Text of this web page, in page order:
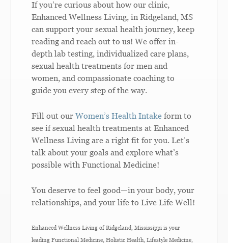
If you’re curious about how our clinic,
Enhanced Wellness Living, in Ridgeland, MS
can support your sexual health journey, keep
reading and reach out to us! We offer in-
depth lab testing, individualized care plans,
sexual health treatments for men and
women, and compassionate coaching to
guide you every step of the way.
Fill out ourWomen’s Health Intake form to
see if sexual health treatments at Enhanced
Wellness Living are a right fit for you. Let’s
talk about your goals and explore what’s
possible with Functional Medicine!
You deserve to feel good—in your body, your
relationships, and your life to Live Life Well!
Enhanced Wellness Living of Ridgeland, Mississippi is your
leading Functional Medicine, Holistic Health, Lifestyle Medicine,